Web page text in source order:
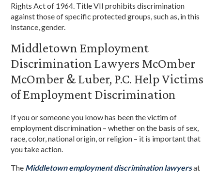
Rights Act of 1964. Title VII prohibits discrimination
against those of specific protected groups, such as, in this
instance, gender.
Middletown Employment
Discrimination Lawyers McOmber
McOmber & Luber, P.C. Help Victims
of Employment Discrimination
If you or someone you know has been the victim of
employment discrimination – whether on the basis of sex,
race, color, national origin, or religion – it is important that
you take action.
The Middletown employment discrimination lawyersat